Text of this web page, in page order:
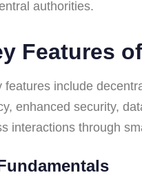
authorities.
Features
features include
enhanced security,
interactions through